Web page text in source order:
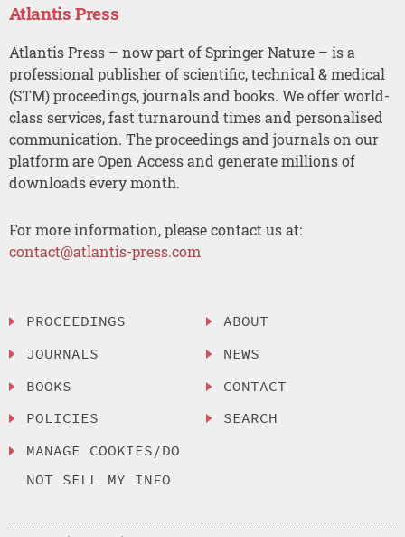
Atlantis Press
Atlantis Press – now part of Springer Nature – is a
professional publisher of scientific, technical & medical
(STM) proceedings, journals and books. We offer world-
class services, fast turnaround times and personalised
communication. The proceedings and journals on our
platform are Open Access and generate millions of
downloads every month.
For more information, please contact us at:
contact@atlantis-press.com
PROCEEDINGS
JOURNALS
BOOKS
POLICIES
MANAGE COOKIES/DO
NOT SELL MY INFO
ABOUT
NEWS
CONTACT
SEARCH